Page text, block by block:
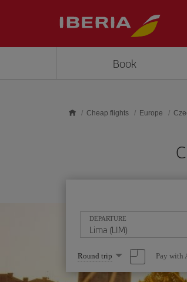
Book
Cheap flights Europe
DEPARTURE
Select
one
option
Round trip Pay with